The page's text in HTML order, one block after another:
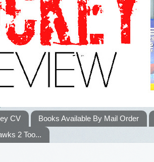
CV
Books Available By Mail Order
2 Too...